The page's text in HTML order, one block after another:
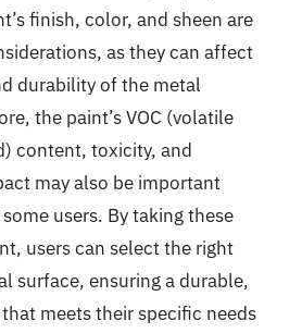
finish, color, and sheen are
as they can affect
durability of the metal
the paint’s VOC (volatile
content, toxicity, and
may also be important
users. By taking these
users can select the right
surface, ensuring a durable,
meets their specific needs